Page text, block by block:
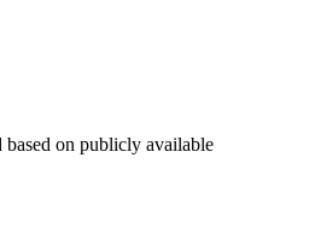
based on publicly available